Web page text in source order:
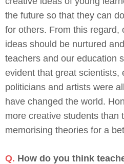
the future so that they can
for others. From this regard,
ideas should be nurtured
teachers and our education
evident that great scientists,
politicians and artists were
have changed the world.
more creative students than
memorising theories for a
Q. How do you think